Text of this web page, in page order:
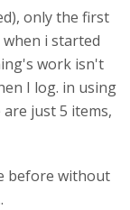
only the first
i started
work isn't
I log. in using
just 5 items,
before without